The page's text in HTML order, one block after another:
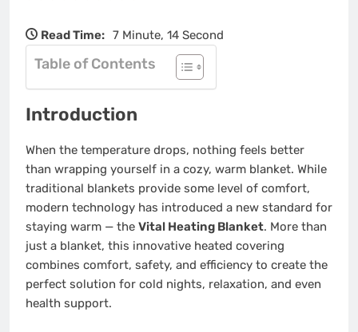
Read Time: 7 Minute, 14 Second
Table of Contents
Introduction
When the temperature drops, nothing feels better
than wrapping yourself in a cozy, warm blanket. While
traditional blankets provide some level of comfort,
modern technology has introduced a new standard for
staying warm — the Vital Heating Blanket. More than
just a blanket, this innovative heated covering
combines comfort, safety, and efficiency to create the
perfect solution for cold nights, relaxation, and even
health support.